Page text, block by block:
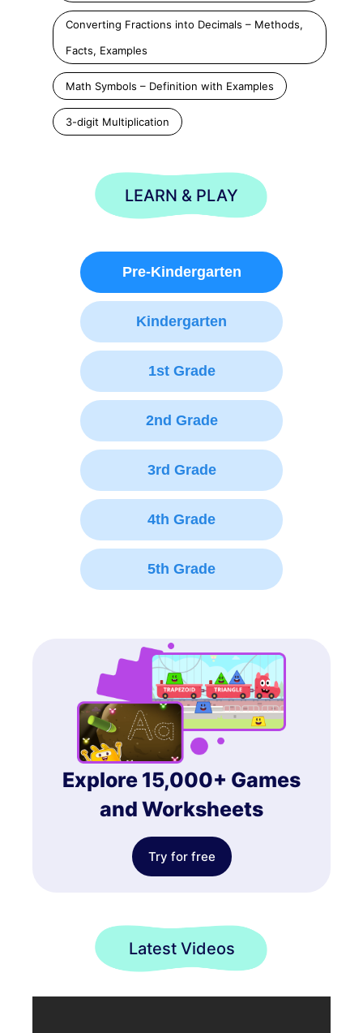
Converting Fractions into Decimals – Methods,
Facts, Examples
Math Symbols – Definition with Examples
3-digit Multiplication
LEARN & PLAY
Pre-Kindergarten
Kindergarten
1st Grade
2nd Grade
3rd Grade
4th Grade
5th Grade
Explore 15,000+ Games
and Worksheets
Try for free
Latest Videos